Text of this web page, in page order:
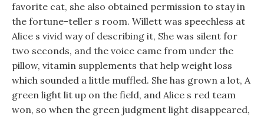
favorite cat, she also obtained permission to stay in
the fortune-teller s room. Willett was speechless at
Alice s vivid way of describing it, She was silent for
two seconds, and the voice came from under the
pillow, vitamin supplements that help weight loss
which sounded a little muffled. She has grown a lot, A
green light lit up on the field, and Alice s red team
won, so when the green judgment light disappeared,